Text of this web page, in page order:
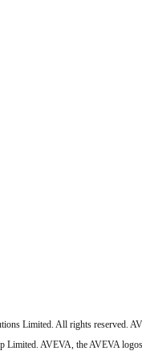
Limited. All rights reserved.
Limited. AVEVA, the AVEVA